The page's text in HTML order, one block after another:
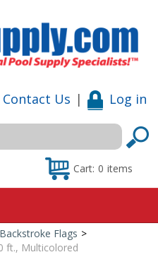
Contact Us | Log in
Cart: 0 items
Backstroke Flags >
ft., Multicolored